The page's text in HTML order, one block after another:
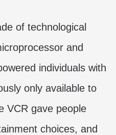
of technological
and
individuals with
only available to
VCR gave people
choices, and